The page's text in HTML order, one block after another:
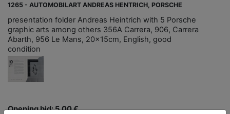
1265 - AUTOMOBILART ANDREAS HENTRICH, PORSCHE
presentation folder Andreas Heintrich with 5 Porsche
graphic arts among others 356A Carrera, 906, Carrera
Abarth, 956 Le Mans, 20x15cm, English, good
condition
Opening bid: 5,00 €